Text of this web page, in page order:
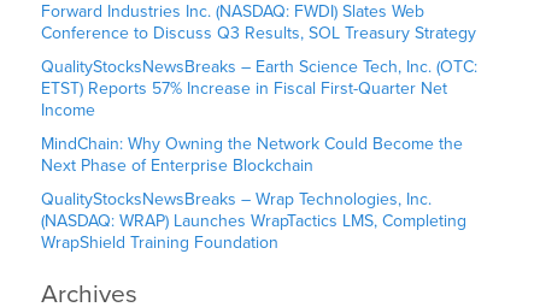
Forward Industries Inc. (NASDAQ: FWDI) Slates Web
Conference to Discuss Q3 Results, SOL Treasury Strategy
QualityStocksNewsBreaks – Earth Science Tech, Inc. (OTC:
ETST) Reports 57% Increase in Fiscal First-Quarter Net
Income
MindChain: Why Owning the Network Could Become the
Next Phase of Enterprise Blockchain
QualityStocksNewsBreaks – Wrap Technologies, Inc.
(NASDAQ: WRAP) Launches WrapTactics LMS, Completing
WrapShield Training Foundation
Archives